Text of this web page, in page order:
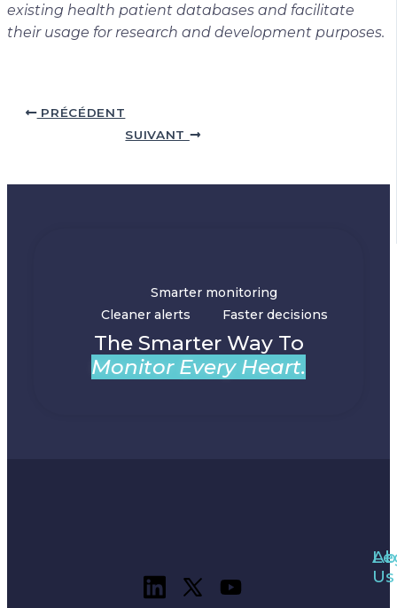
existing health patient databases and facilitate
their usage for research and development purposes.
PRÉCÉDENT
SUIVANT
Smarter monitoring
Cleaner alerts
Faster decisions
The Smarter Way To
Monitor Every Heart.
Us